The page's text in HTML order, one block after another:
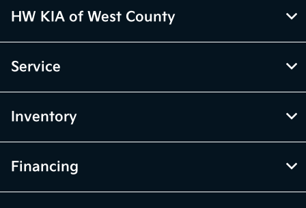
HW KIA of West County
Service
Inventory
Financing